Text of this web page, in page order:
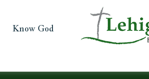
Know God